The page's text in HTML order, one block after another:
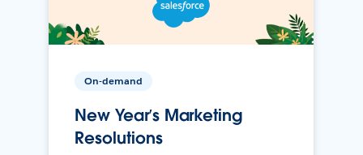
On-demand
New Year’s Marketing
Resolutions